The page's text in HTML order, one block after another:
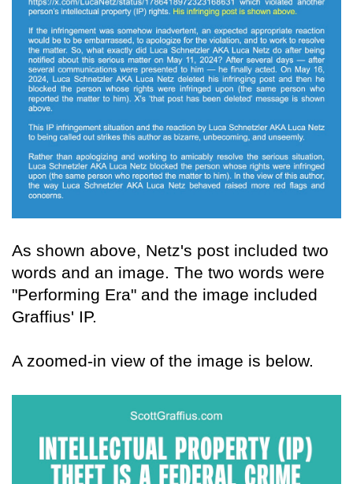
As shown above, Netz's post included two
words and an image. The two words were
"Performing Era" and the image included
Graffius' IP.
A zoomed-in view of the image is below.